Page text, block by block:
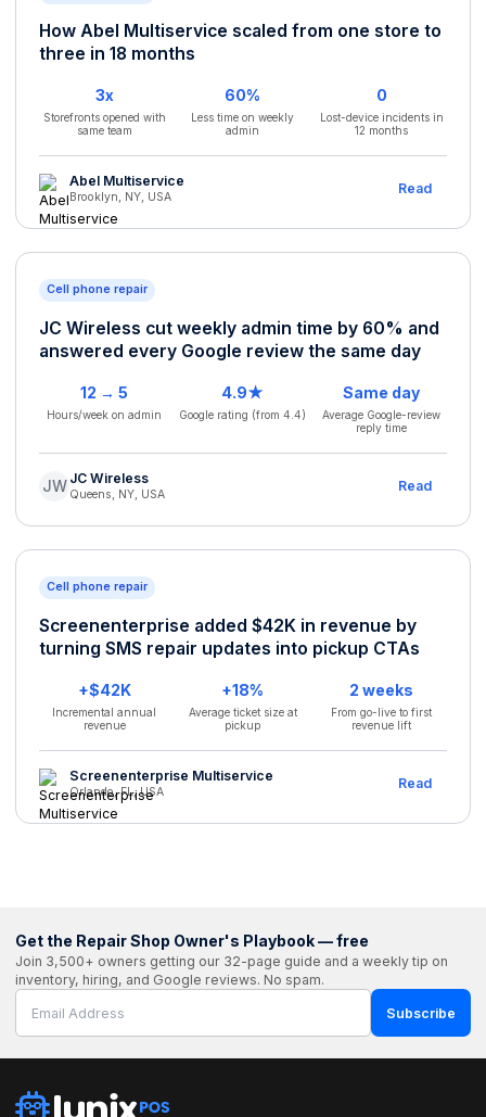
How Abel Multiservice scaled from one store to
three in 18 months
3x
Storefronts opened with
same team
60%
Less time on weekly
admin
0
Lost-device incidents in
12 months
Abel Multiservice
Brooklyn, NY, USA
Read
Cell phone repair
JC Wireless cut weekly admin time by 60% and
answered every Google review the same day
12 → 5
Hours/week on admin
4.9★
Google rating (from 4.4)
Same day
Average Google-review
reply time
JW JC Wireless
Queens, NY, USA
Read
Cell phone repair
Screenenterprise added $42K in revenue by
turning SMS repair updates into pickup CTAs
+$42K
Incremental annual
revenue
+18%
Average ticket size at
pickup
2 weeks
From go-live to first
revenue lift
Screenenterprise Multiservice
Orlando, FL, USA
Read
Get the Repair Shop Owner's Playbook — free
Join 3,500+ owners getting our 32-page guide and a weekly tip on
inventory, hiring, and Google reviews. No spam.
Subscribe